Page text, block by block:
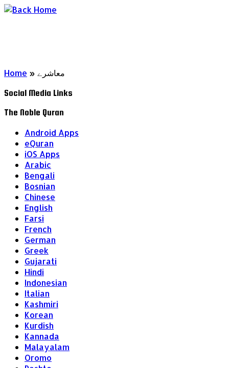
Skip
Home » معاشرے
Social Media Links
The Noble Quran
Android Apps
eQuran
iOS Apps
Arabic
Bengali
Bosnian
Chinese
English
Farsi
French
German
Greek
Gujarati
Hindi
Indonesian
Italian
Kashmiri
Korean
Kurdish
Kannada
Malayalam
Oromo